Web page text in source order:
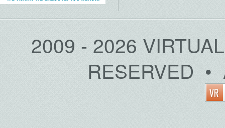
2009 - 2026
RESERVED •